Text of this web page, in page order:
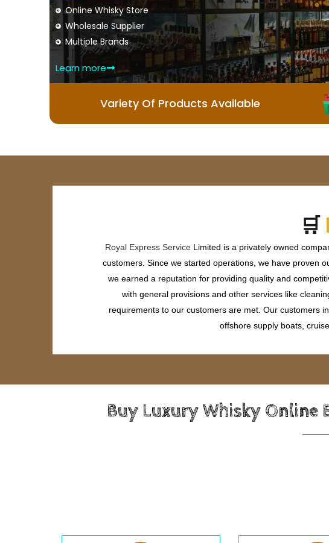
Online Whisky Store
Wholesale Supplier
Multiple Brands
Learn more
Variety Of Products Available
🛒
Royal Express ServiceLimited is a privately owned
customers. Since we started operations, we have proven
we earned a reputation for providing quality and
with general provisions and other services like
requirements to our customers are met. Our customers
offshore supply boats,
Buy Luxury Whisky Online